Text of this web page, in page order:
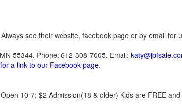
see their website, facebook page or by email for
55344. Phone: 612-308-7005. Email:
a link to our Facebook page.
10-7; $2 Admission(18 & older) Kids are FREE